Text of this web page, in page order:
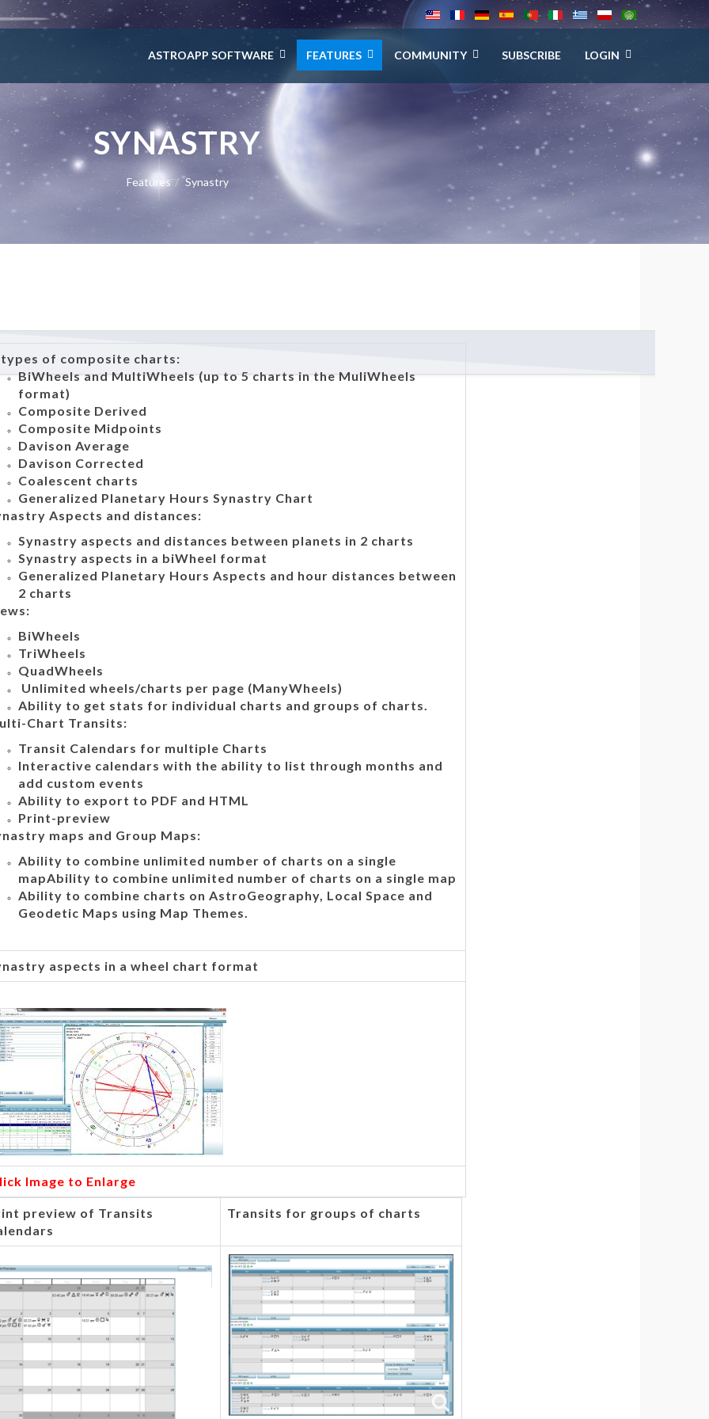
ASTROAPP SOFTWARE FEATURES COMMUNITY SUBSCRIBE LOGIN
SYNASTRY
Features Synastry
types of composite charts:
BiWheels and MultiWheels (up to 5 charts in the MuliWheels
format)
Composite Derived
Composite Midpoints
Davison Average
Davison Corrected
Coalescent charts
Generalized Planetary Hours Synastry Chart
Aspects and distances:
Synastry aspects and distances between planets in 2 charts
Synastry aspects in a biWheel format
Generalized Planetary Hours Aspects and hour distances between
2 charts
BiWheels
TriWheels
QuadWheels
Unlimited wheels/charts per page (ManyWheels)
Ability to get stats for individual charts and groups of charts.
Chart Transits:
Transit Calendars for multiple Charts
Interactive calendars with the ability to list through months and
add custom events
Ability to export to PDF and HTML
Print-preview
maps and Group Maps:
Ability to combine unlimited number of charts on a single
mapAbility to combine unlimited number of charts on a single map
Ability to combine charts on AstroGeography, Local Space and
Geodetic Maps using Map Themes.
aspects in a wheel chart format
Image to Enlarge
preview of Transits
Transits for groups of charts